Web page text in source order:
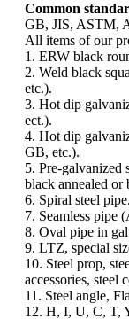
Common
GB, JIS, ASTM,
All items of our
1. ERW black
2. Weld black
etc.).
3. Hot dip
ect.).
4. Hot dip
GB, etc.).
5. Pre-galvanized
black annealed or
6. Spiral steel pipe.
7. Seamless pipe
8. Oval pipe in
9. LTZ, special
10. Steel prop,
accessories, steel
11. Steel angle,
12. H, I, U, C, T,